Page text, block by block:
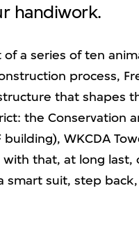
handiwork.
a series of ten
process,
that shapes
the Conservation
building), WKCDA
that, at long last,
smart suit, step